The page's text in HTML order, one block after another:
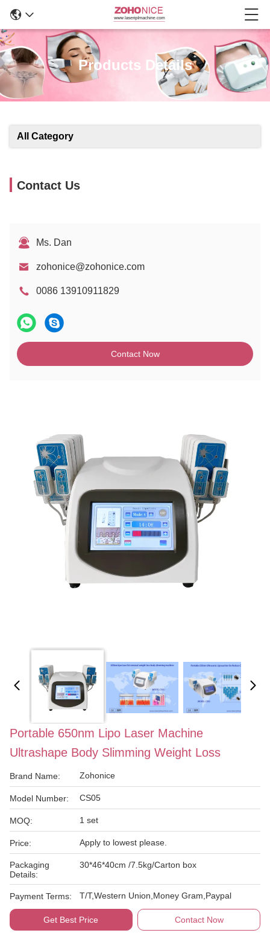
Products Details
All Category
Contact Us
Ms. Dan
zohonice@zohonice.com
0086 13910911829
Contact Now
Portable 650nm Lipo Laser Machine
Ultrashape Body Slimming Weight Loss
Brand Name: Zohonice
Model Number: CS05
MOQ: 1 set
Price: Apply to lowest please.
Packaging
Details:
30*46*40cm /7.5kg/Carton box
Payment Terms: T/T,Western Union,Money Gram,Paypal
Get Best Price Contact Now